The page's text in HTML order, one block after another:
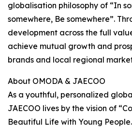
globalisation philosophy of “In
somewhere, Be somewhere”.
development across the full
achieve mutual growth and
brands and local regional
About OMODA & JAECOO
As a youthful, personalized
JAECOO lives by the vision of
Beautiful Life with Young